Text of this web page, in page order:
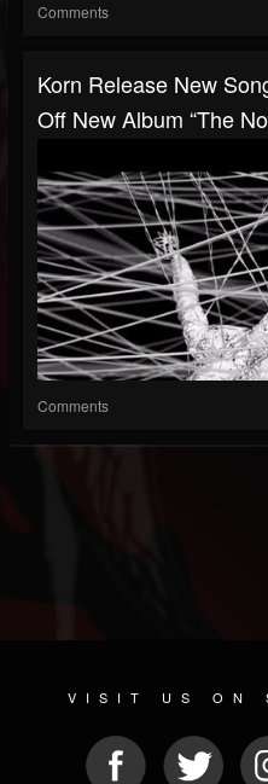
Comments
Korn Release New
Off New Album “The
Comments
VISIT US ON